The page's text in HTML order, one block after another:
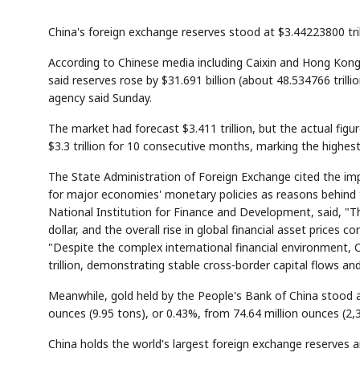
China's foreign exchange reserves stood at $3.44223800
According to Chinese media including Caixin and Hong
said reserves rose by $31.691 billion (about 48.534766
agency said Sunday.
The market had forecast $3.411 trillion, but the actual
$3.3 trillion for 10 consecutive months, marking the
The State Administration of Foreign Exchange cited the
for major economies' monetary policies as reasons
National Institution for Finance and Development, said,
dollar, and the overall rise in global financial asset prices
"Despite the complex international financial environment,
trillion, demonstrating stable cross-border capital flows
Meanwhile, gold held by the People's Bank of China
ounces (9.95 tons), or 0.43%, from 74.64 million ounces
China holds the world's largest foreign exchange reserves